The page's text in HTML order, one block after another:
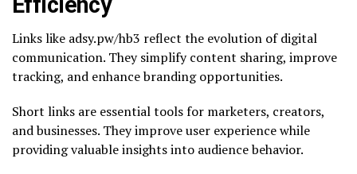
Links like adsy.pw/hb3 reflect the evolution of digital
communication. They simplify content sharing, improve
tracking, and enhance branding opportunities.
Short links are essential tools for marketers, creators,
and businesses. They improve user experience while
providing valuable insights into audience behavior.